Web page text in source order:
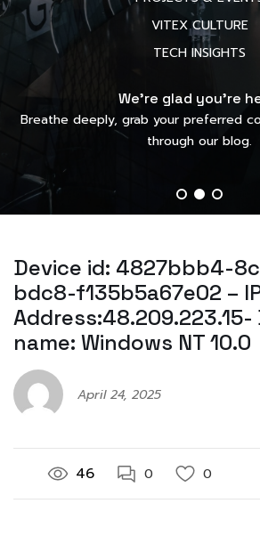
VITEX CULTURE
TECH INSIGHTS
We’re glad you’re
Breathe deeply, grab your preferred
through our blog.
Device id: 4827bbb4-
bdc8-f135b5a67e02 –
Address:48.209.223.15-
name: Windows NT 10.0
April 24, 2025
46 0 0